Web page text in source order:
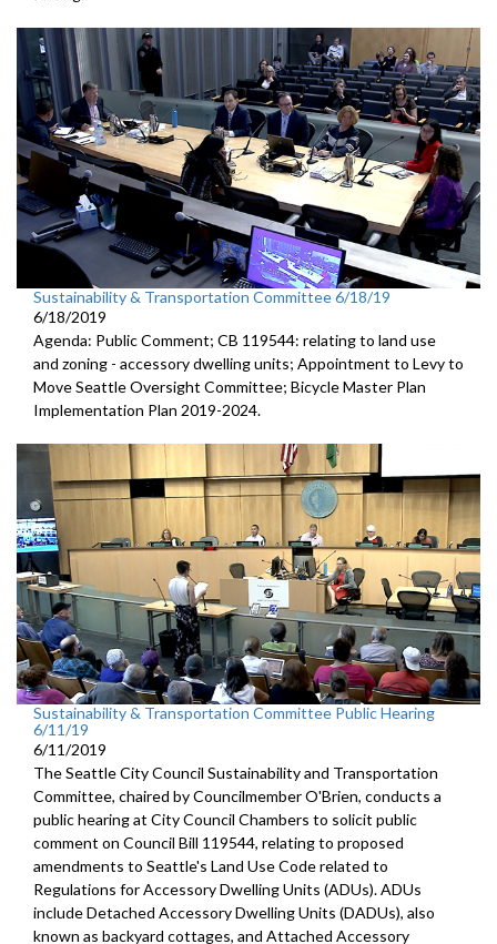
Sustainability & Transportation Committee 6/18/19
6/18/2019
Agenda: Public Comment; CB 119544: relating to land use
and zoning - accessory dwelling units; Appointment to Levy to
Move Seattle Oversight Committee; Bicycle Master Plan
Implementation Plan 2019-2024.
Sustainability & Transportation Committee Public Hearing
6/11/19
6/11/2019
The Seattle City Council Sustainability and Transportation
Committee, chaired by Councilmember O'Brien, conducts a
public hearing at City Council Chambers to solicit public
comment on Council Bill 119544, relating to proposed
amendments to Seattle's Land Use Code related to
Regulations for Accessory Dwelling Units (ADUs). ADUs
include Detached Accessory Dwelling Units (DADUs), also
known as backyard cottages, and Attached Accessory